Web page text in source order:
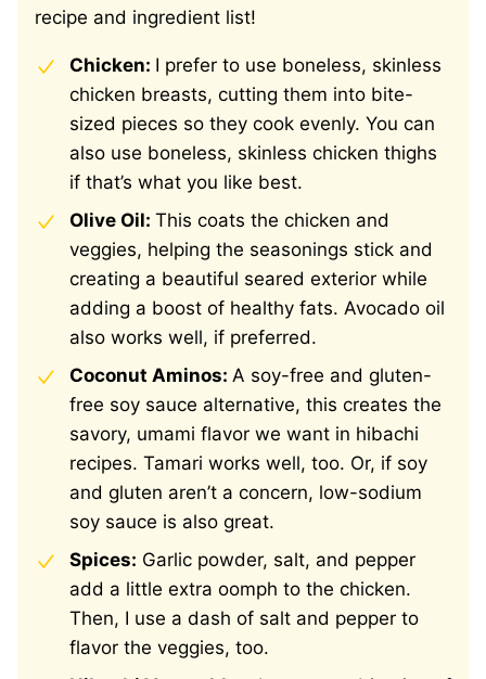
recipe and ingredient list!
Chicken: I prefer to use boneless, skinless
chicken breasts, cutting them into bite-
sized pieces so they cook evenly. You can
also use boneless, skinless chicken thighs
if that’s what you like best.
Olive Oil: This coats the chicken and
veggies, helping the seasonings stick and
creating a beautiful seared exterior while
adding a boost of healthy fats. Avocado oil
also works well, if preferred.
Coconut Aminos: A soy-free and gluten-
free soy sauce alternative, this creates the
savory, umami flavor we want in hibachi
recipes. Tamari works well, too. Or, if soy
and gluten aren’t a concern, low-sodium
soy sauce is also great.
Spices: Garlic powder, salt, and pepper
add a little extra oomph to the chicken.
Then, I use a dash of salt and pepper to
flavor the veggies, too.